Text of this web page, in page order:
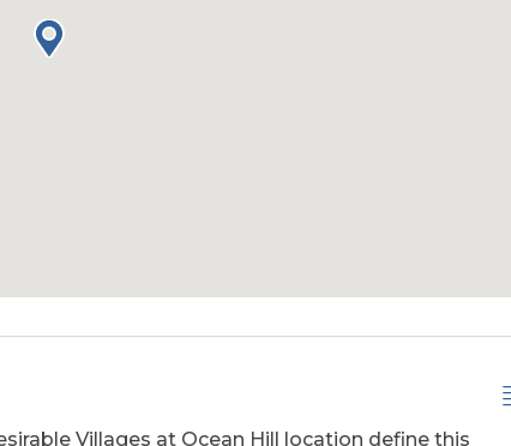
Villages at Ocean Hill location define this